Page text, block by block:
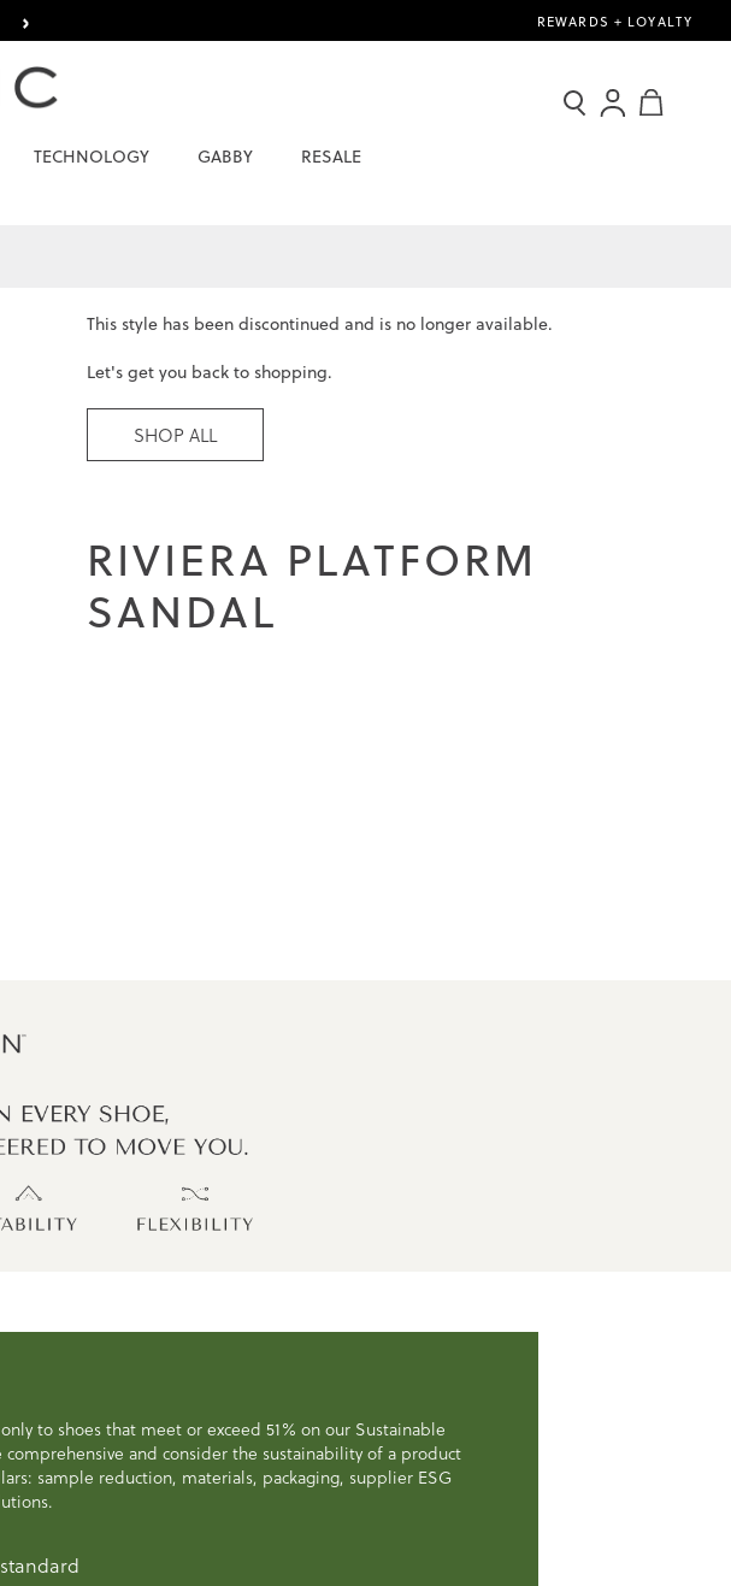
› REWARDS + LOYALTY
TECHNOLOGY GABBY RESALE
SearchSignMy Cart
This style has been discontinued and is no longer available.
Let's get you back to shopping.
SHOP ALL
RIVIERA PLATFORM
SANDAL
to shoes that meet or exceed 51% on our Sustainable
and consider the sustainability of a product
sample reduction, materials, packaging, supplier ESG